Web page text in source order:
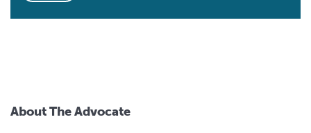
About The Advocate